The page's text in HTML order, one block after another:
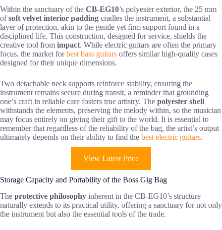
Within the sanctuary of the CB-EG10’s polyester exterior, the 25 mm
ofsoft velvet interior padding cradles the instrument, a substantial
layer of protection, akin to the gentle yet firm support found in a
disciplined life. This construction, designed for service, shields the
creative tool from impact. While electric guitars are often the primary
focus, the market forbest bass guitars offers similar high-quality cases
designed for their unique dimensions.
Two detachable neck supports reinforce stability, ensuring the
instrument remains secure during transit, a reminder that grounding
one’s craft in reliable care fosters true artistry. The polyester shell
withstands the elements, preserving the melody within, so the musician
may focus entirely on giving their gift to the world. It is essential to
remember that regardless of the reliability of the bag, the artist’s output
ultimately depends on their ability to find the best electric guitars.
View Latest Price
Storage Capacity and Portability of the Boss Gig Bag
The protective philosophy inherent in the CB-EG10’s structure
naturally extends to its practical utility, offering a sanctuary for not only
the instrument but also the essential tools of the trade.